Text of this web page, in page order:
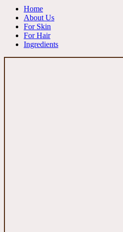
Home
About Us
For Skin
For Hair
Ingredients